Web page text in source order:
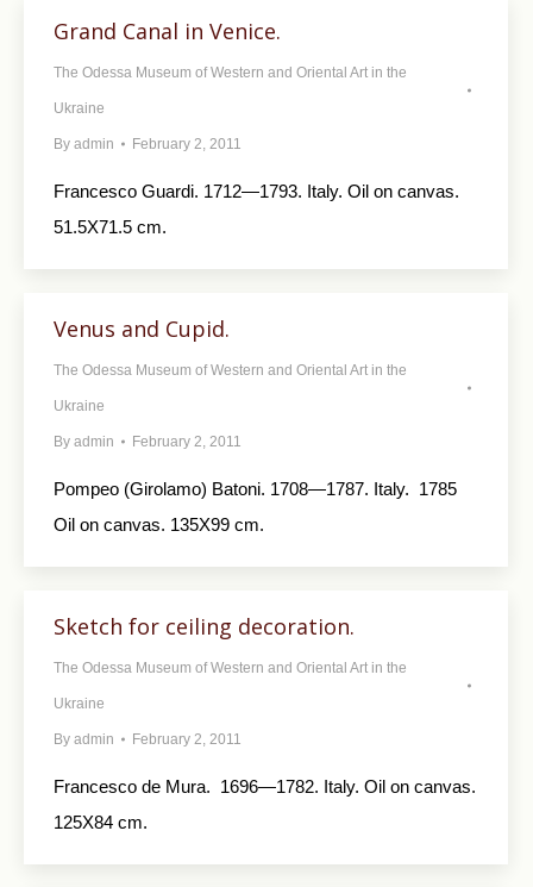
Grand Canal in Venice.
The Odessa Museum of Western and Oriental Art in the
Ukraine
By admin February 2, 2011
Francesco Guardi. 1712—1793. Italy. Oil on canvas.
51.5X71.5 cm.
Venus and Cupid.
The Odessa Museum of Western and Oriental Art in the
Ukraine
By admin February 2, 2011
Pompeo (Girolamo) Batoni. 1708—1787. Italy. 1785
Oil on canvas. 135X99 cm.
Sketch for ceiling decoration.
The Odessa Museum of Western and Oriental Art in the
Ukraine
By admin February 2, 2011
Francesco de Мurа. 1696—1782. Italy. Oil on canvas.
125X84 cm.